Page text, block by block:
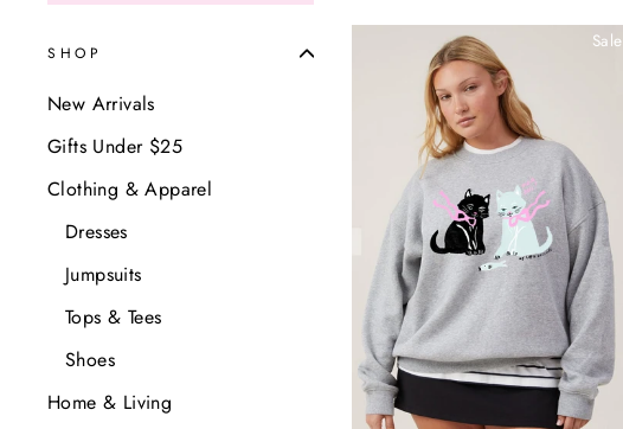
SHOP
New Arrivals
Gifts Under $25
Clothing & Apparel
Dresses
Jumpsuits
Tops & Tees
Shoes
Home & Living
Sale